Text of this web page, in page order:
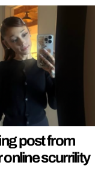
post from
online scurrility